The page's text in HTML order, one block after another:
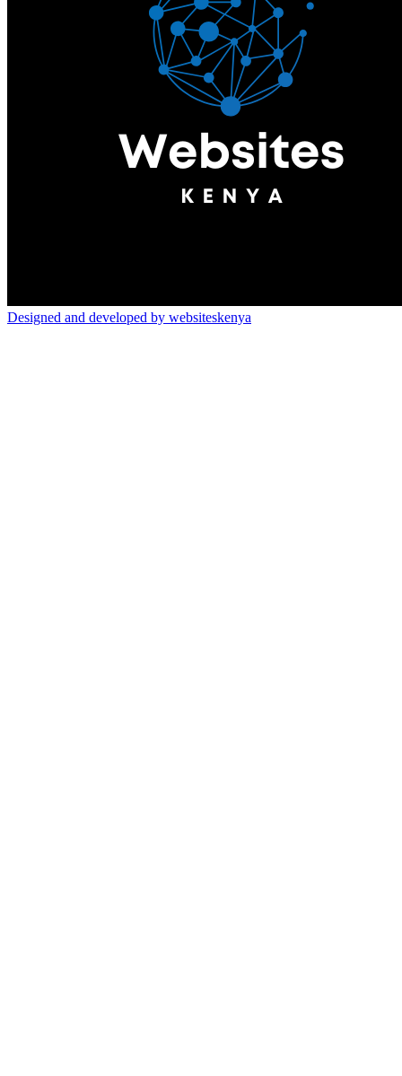
Designed and developed by websiteskenya